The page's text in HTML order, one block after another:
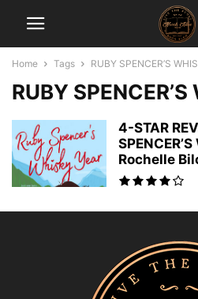
Home Tags RUBY SPENCER’S
RUBY
4-STAR
Rochelle